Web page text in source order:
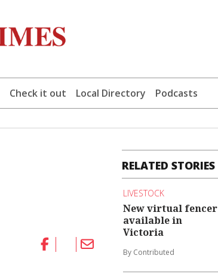
Check it out Local Directory Podcasts
RELATED STORIES
LIVESTOCK
New virtual fencer
available in
Victoria
By Contributed